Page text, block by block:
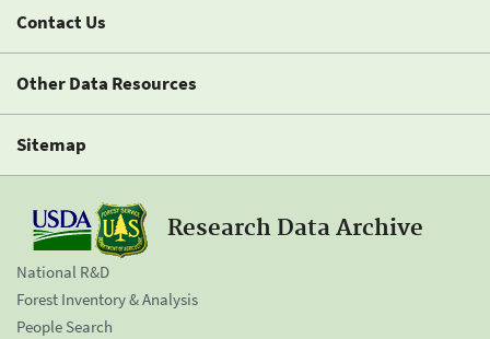
Contact Us
Other Data Resources
Sitemap
Research Data Archive
National R&D
Forest Inventory & Analysis
People Search